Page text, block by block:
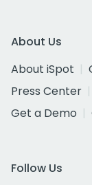
About Us
About iSpot
Press Center
Get a Demo
Follow Us